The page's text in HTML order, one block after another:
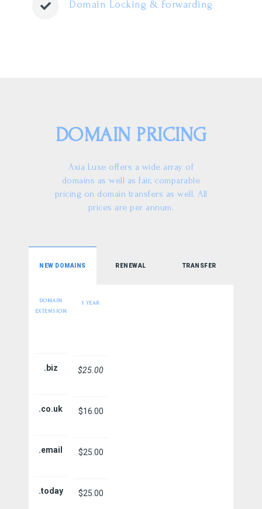
Domain Locking & Forwarding
DOMAIN PRICING
Axia Luxe offers a wide array of
domains as well as fair, comparable
pricing on domain transfers as well. All
prices are per annum.
NEW DOMAINS RENEWAL TRANSFER
DOMAIN
EXTENSION
.biz
.co.uk
.email
.today
1 YEAR
$25.00
$16.00
$25.00
$25.00